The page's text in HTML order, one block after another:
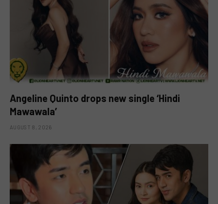
Angeline Quinto drops new single ‘Hindi
Mawawala’
AUGUST 8, 2026